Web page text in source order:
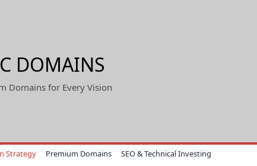
DOMAINS
Domains for Every Vision
Strategy Premium Domains
SEO & Technical Investing